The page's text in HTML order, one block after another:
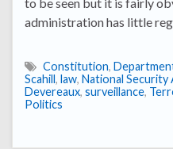
administration has little
Constitution,
Scahill, law, National Security
Devereaux, surveillance,
Politics